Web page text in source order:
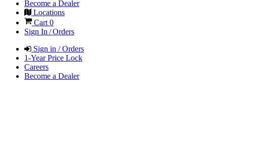
Become a Dealer
Locations
Cart0
Sign In / Orders
Sign in / Orders
1-Year Price Lock
Careers
Become a Dealer